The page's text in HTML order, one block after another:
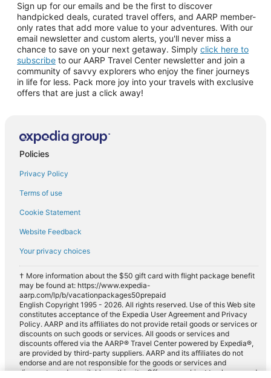
Sign up for our emails and be the first to discover
handpicked deals, curated travel offers, and AARP member-
only rates that add more value to your adventures. With our
email newsletter and custom alerts, you'll never miss a
chance to save on your next getaway. Simply click here to
subscribe to our AARP Travel Center newsletter and join a
community of savvy explorers who enjoy the finer journeys
in life for less. Pack more joy into your travels with exclusive
offers that are just a click away!
Policies
Privacy Policy
Terms of use
Cookie Statement
Website Feedback
Your privacy choices
† More information about the $50 gift card with flight package benefit
may be found at: https://www.expedia-
aarp.com/lp/b/vacationpackages50prepaid
English Copyright 1995 - 2026. All rights reserved. Use of this Web site
constitutes acceptance of the Expedia User Agreement and Privacy
Policy. AARP and its affiliates do not provide retail goods or services or
discounts on such goods or services. All goods or services and
discounts offered via the AARP® Travel Center powered by Expedia®,
are provided by third-party suppliers. AARP and its affiliates do not
endorse and are not responsible for the goods or services and
discounts made available on this site. Offers are subject to change and